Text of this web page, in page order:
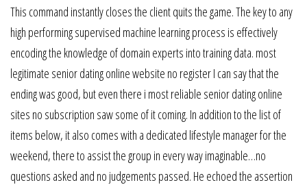
This command instantly closes the client quits the game. The key to any
high performing supervised machine learning process is effectively
encoding the knowledge of domain experts into training data. most
legitimate senior dating online website no register I can say that the
ending was good, but even there i most reliable senior dating online
sites no subscription saw some of it coming. In addition to the list of
items below, it also comes with a dedicated lifestyle manager for the
weekend, there to assist the group in every way imaginable…no
questions asked and no judgements passed. He echoed the assertion